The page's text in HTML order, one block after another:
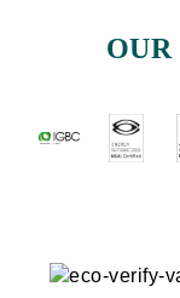
OUR